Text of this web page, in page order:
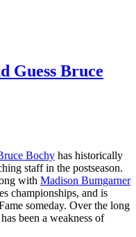
Guess Bruce
Bochy has historically
staff in the postseason.
with Madison Bumgarner
championships, and is
someday. Over the long
been a weakness of